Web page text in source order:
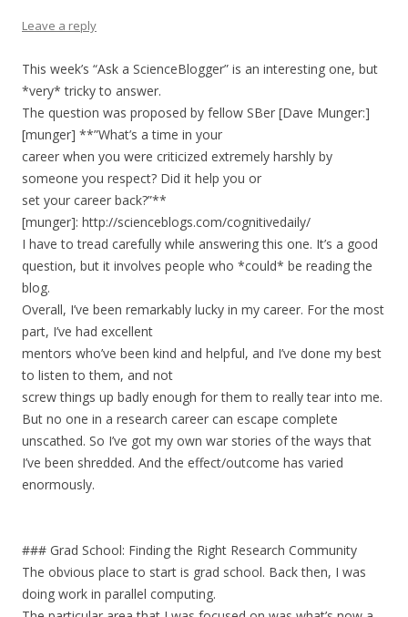
Leave a reply
This week’s “Ask a ScienceBlogger” is an interesting one, but
*very* tricky to answer.
The question was proposed by fellow SBer [Dave Munger:]
[munger] **”What’s a time in your
career when you were criticized extremely harshly by
someone you respect? Did it help you or
set your career back?”**
[munger]: http://scienceblogs.com/cognitivedaily/
I have to tread carefully while answering this one. It’s a good
question, but it involves people who *could* be reading the
blog.
Overall, I’ve been remarkably lucky in my career. For the most
part, I’ve had excellent
mentors who’ve been kind and helpful, and I’ve done my best
to listen to them, and not
screw things up badly enough for them to really tear into me.
But no one in a research career can escape complete
unscathed. So I’ve got my own war stories of the ways that
I’ve been shredded. And the effect/outcome has varied
enormously.
### Grad School: Finding the Right Research Community
The obvious place to start is grad school. Back then, I was
doing work in parallel computing.